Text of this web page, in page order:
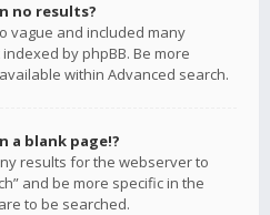
no results?
vague and included many
by phpBB. Be more
within Advanced search.
a blank page!?
results for the webserver to
and be more specific in the
to be searched.